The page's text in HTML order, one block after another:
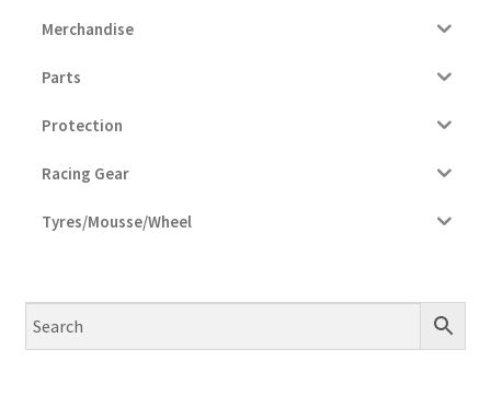
Merchandise
Parts
Protection
Racing Gear
Tyres/Mousse/Wheel